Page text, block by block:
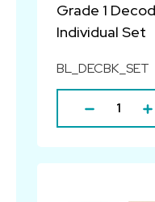
Grade 1
Individual Set
BL_DECBK_SET